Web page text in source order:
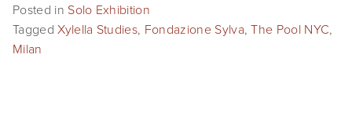
SHOP
TIW
Posted in Solo Exhibition
TaggedXylella Studies, Fondazione Sylva,The Pool NYC,
Milan